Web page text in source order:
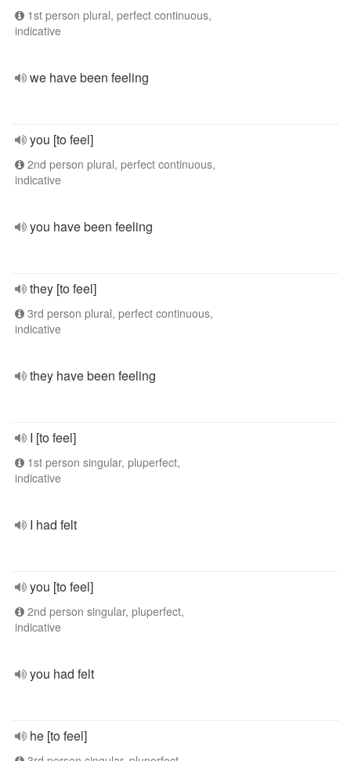
1st person plural, perfect continuous,
indicative
we have been feeling
you [to feel]
2nd person plural, perfect continuous,
indicative
you have been feeling
they [to feel]
3rd person plural, perfect continuous,
indicative
they have been feeling
I [to feel]
1st person singular, pluperfect,
indicative
I had felt
you [to feel]
2nd person singular, pluperfect,
indicative
you had felt
he [to feel]